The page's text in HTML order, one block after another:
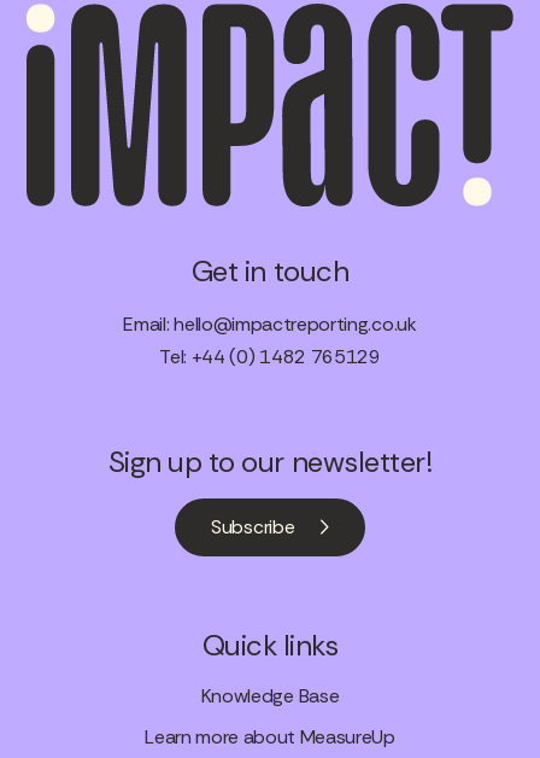
Get in touch
Email:hello@impactreporting.co.uk
Tel: +44 (0) 1482 765129
Sign up to our newsletter!
Subscribe
Quick links
Knowledge Base
Learn more about MeasureUp